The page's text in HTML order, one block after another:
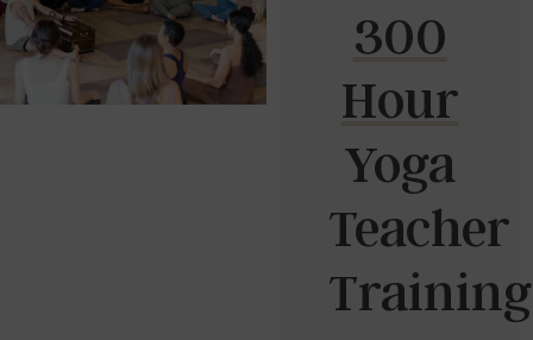
300
Hour
Yoga
Teacher
Training